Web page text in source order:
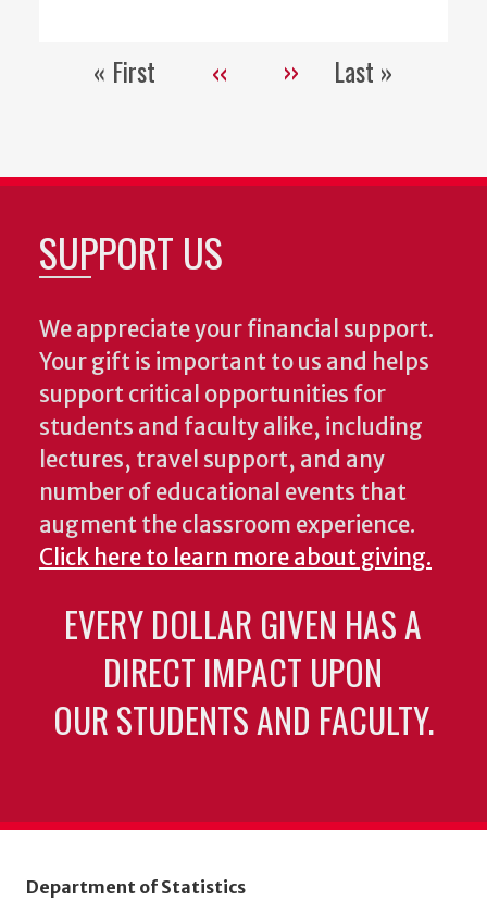
Pagination
First
« First
Previous
‹‹
Next
››
Last
Last »
SUPPORT US
We appreciate your financial support.
Your gift is important to us and helps
support critical opportunities for
students and faculty alike, including
lectures, travel support, and any
number of educational events that
augment the classroom experience.
Click here to learn more about giving.
EVERY DOLLAR GIVEN HAS A
DIRECT IMPACT UPON
OUR STUDENTS AND FACULTY.
Department of Statistics